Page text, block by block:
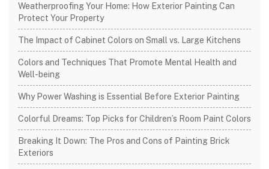
Weatherproofing Your Home: How Exterior Painting Can
Protect Your Property
The Impact of Cabinet Colors on Small vs. Large Kitchens
Colors and Techniques That Promote Mental Health and
Well-being
Why Power Washing is Essential Before Exterior Painting
Colorful Dreams: Top Picks for Children’s Room Paint Colors
Breaking It Down: The Pros and Cons of Painting Brick
Exteriors